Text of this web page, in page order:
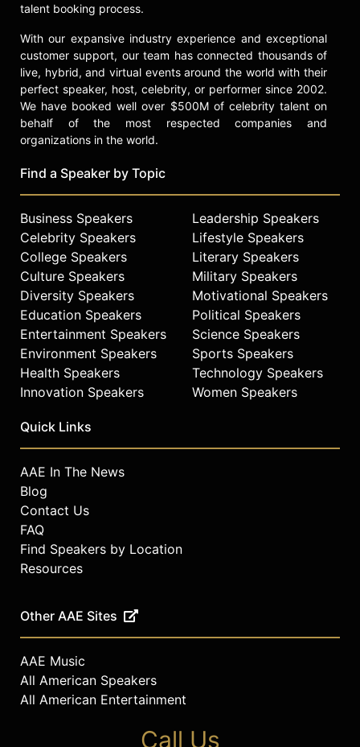
talent booking process.
With our expansive industry experience and exceptional
customer support, our team has connected thousands of
live, hybrid, and virtual events around the world with their
perfect speaker, host, celebrity, or performer since 2002.
We have booked well over $500M of celebrity talent on
behalf of the most respected companies and
organizations in the world.
Find a Speaker by Topic
Business Speakers
Celebrity Speakers
College Speakers
Culture Speakers
Diversity Speakers
Education Speakers
Entertainment Speakers
Environment Speakers
Health Speakers
Innovation Speakers
Leadership Speakers
Lifestyle Speakers
Literary Speakers
Military Speakers
Motivational Speakers
Political Speakers
Science Speakers
Sports Speakers
Technology Speakers
Women Speakers
Quick Links
AAE In The News
Blog
Contact Us
FAQ
Find Speakers by Location
Resources
Other AAE Sites
AAE Music
All American Speakers
All American Entertainment
Call Us